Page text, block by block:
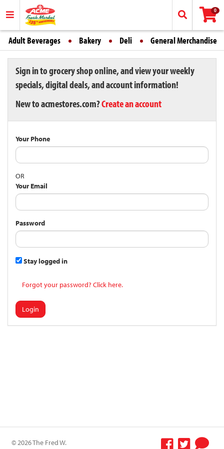
0
Adult Beverages Bakery Deli General Merchandise
Sign in to grocery shop online, and view your weekly
specials, digital deals, and account information!
New to acmestores.com?Create an account
Your Phone
OR
Your Email
Password
Stay logged in
Forgot your password? Click here.
Login
© 2026 The Fred W.